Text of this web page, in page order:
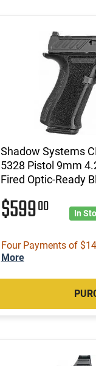
Shadow Systems
5328 Pistol 9mm
Fired Optic-Ready
$59900 In
Four Payments of
More